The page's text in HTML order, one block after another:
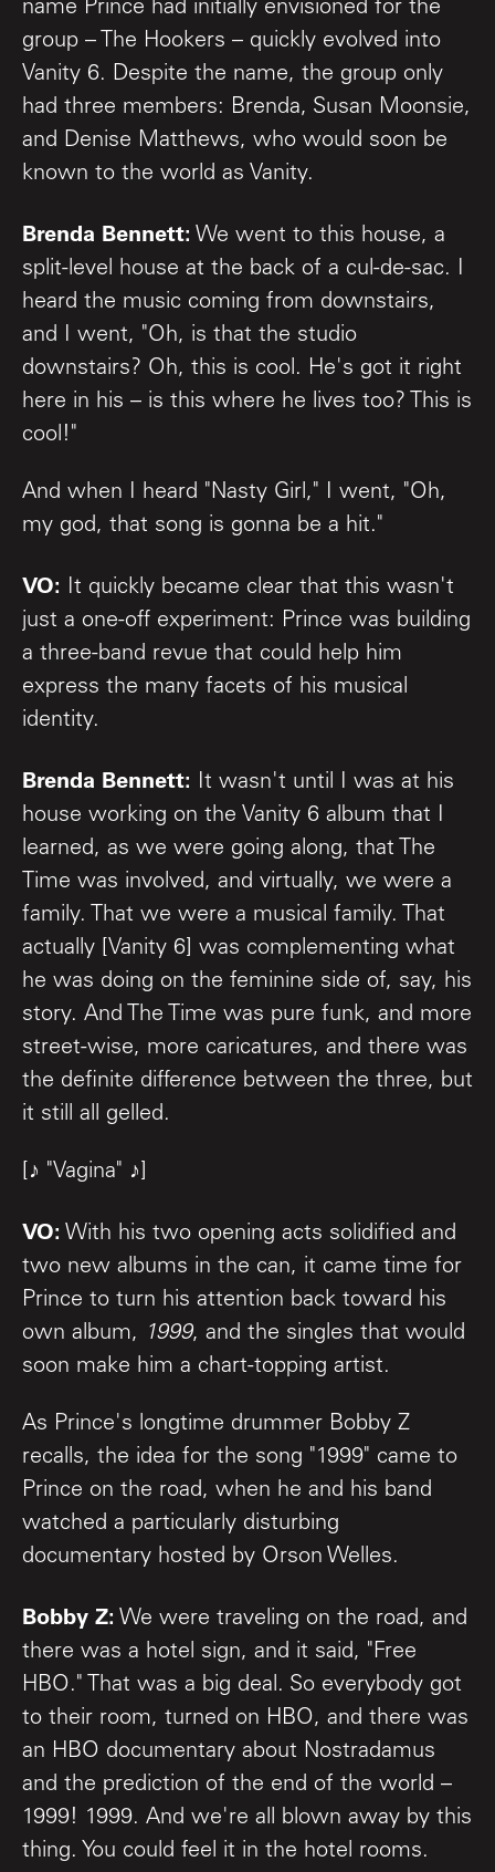
name Prince had initially envisioned for the
group – The Hookers – quickly evolved into
Vanity 6. Despite the name, the group only
had three members: Brenda, Susan Moonsie,
and Denise Matthews, who would soon be
known to the world as Vanity.
Brenda Bennett: We went to this house, a
split-level house at the back of a cul-de-sac. I
heard the music coming from downstairs,
and I went, "Oh, is that the studio
downstairs? Oh, this is cool. He's got it right
here in his – is this where he lives too? This is
cool!"
And when I heard "Nasty Girl," I went, "Oh,
my god, that song is gonna be a hit."
VO: It quickly became clear that this wasn't
just a one-off experiment: Prince was building
a three-band revue that could help him
express the many facets of his musical
identity.
Brenda Bennett: It wasn't until I was at his
house working on the Vanity 6 album that I
learned, as we were going along, that The
Time was involved, and virtually, we were a
family. That we were a musical family. That
actually [Vanity 6] was complementing what
he was doing on the feminine side of, say, his
story. And The Time was pure funk, and more
street-wise, more caricatures, and there was
the definite difference between the three, but
it still all gelled.
[♪ "Vagina" ♪]
VO: With his two opening acts solidified and
two new albums in the can, it came time for
Prince to turn his attention back toward his
own album, 1999, and the singles that would
soon make him a chart-topping artist.
As Prince's longtime drummer Bobby Z
recalls, the idea for the song "1999" came to
Prince on the road, when he and his band
watched a particularly disturbing
documentary hosted by Orson Welles.
Bobby Z: We were traveling on the road, and
there was a hotel sign, and it said, "Free
HBO." That was a big deal. So everybody got
to their room, turned on HBO, and there was
an HBO documentary about Nostradamus
and the prediction of the end of the world –
1999! 1999. And we're all blown away by this
thing. You could feel it in the hotel rooms.